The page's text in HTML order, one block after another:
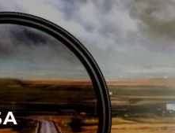
ADVISORS
4635